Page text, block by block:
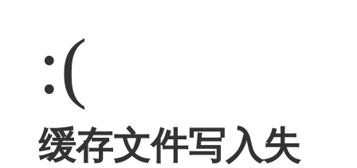
:(
缓存文件写入失